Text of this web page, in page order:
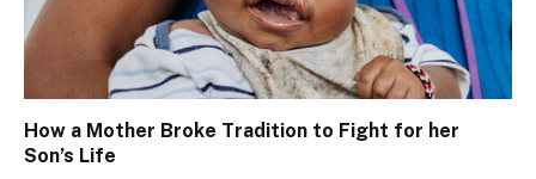
How a Mother Broke Tradition to Fight for her
Son’s Life